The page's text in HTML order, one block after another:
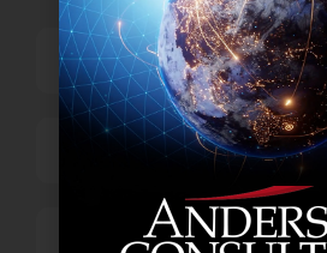
Top Management
Finance and Accounting
HR and Administration